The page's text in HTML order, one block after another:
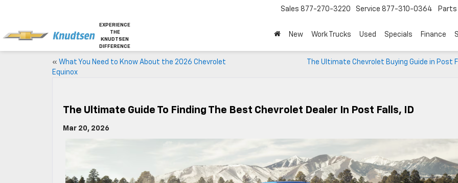
EXPERIENCE
THE
KNUDTSEN
DIFFERENCE
Sales 877-270-3220 Service 877-310-0364 Parts
New Work Trucks Used Specials Finance
« What You Need to Know About the 2026 Chevrolet
Equinox
The Ultimate Chevrolet Buying Guide in Post
The Ultimate Guide To Finding The Best Chevrolet Dealer In Post Falls, ID
Mar 20, 2026